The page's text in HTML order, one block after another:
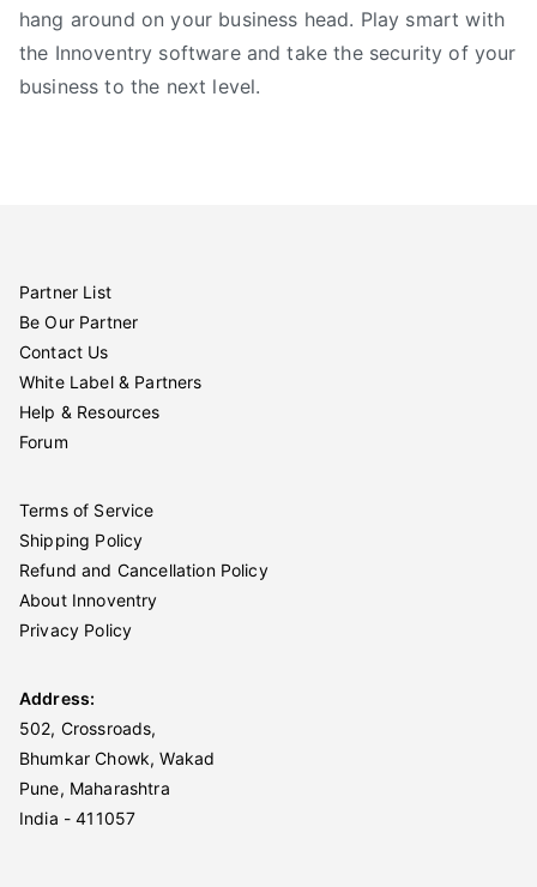
hang around on your business head. Play smart with
the Innoventry software and take the security of your
business to the next level.
Partner List
Be Our Partner
Contact Us
White Label & Partners
Help & Resources
Forum
Terms of Service
Shipping Policy
Refund and Cancellation Policy
About Innoventry
Privacy Policy
Address:
502, Crossroads,
Bhumkar Chowk, Wakad
Pune, Maharashtra
India - 411057